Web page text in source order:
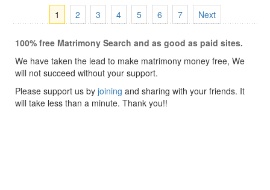
1 2 3 4 5 6 7 Next
100% free Matrimony Search and as good as paid sites.
We have taken the lead to make matrimony money free, We
will not succeed without your support.
Please support us by joining and sharing with your friends. It
will take less than a minute. Thank you!!